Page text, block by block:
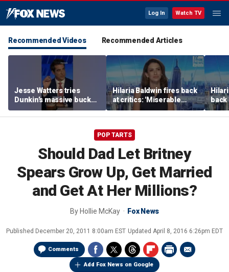
Log In Watch TV
Recommended Videos Recommended Articles
Jesse Watters tries
Dunkin’s massive bucket
of coffee
Hilaria Baldwin fires back
at critics: 'Miserable
people hurt people'
back
her
POP TARTS
Should Dad Let Britney
Spears Grow Up, Get Married
and Get At Her Millions?
By Hollie McKay Fox News
Published December 20, 2011 8:00am EST Updated April 8, 2016 6:26pm EDT
Comments
Add Fox News on Google